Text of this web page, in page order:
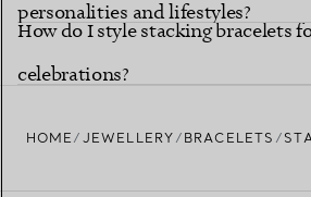
personalities and lifestyles?
How do I style stacking bracelets
celebrations?
HOME JEWELLERY BRACELETS